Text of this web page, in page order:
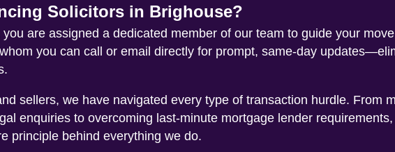
Solicitors in Brighouse?
are assigned a dedicated member of our team to guide your
you can call or email directly for prompt, same-day
sellers, we have navigated every type of transaction hurdle. From
enquiries to overcoming last-minute mortgage lender
principle behind everything we do.